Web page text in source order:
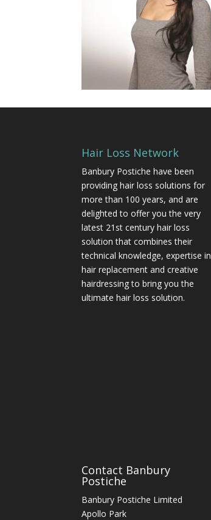
Hair Loss Network
Banbury Postiche have been
providing hair loss solutions for
more than 100 years, and are
delighted to offer you the very
latest 21st century hair loss
solution that combines their
technical knowledge, expertise in
hair replacement and creative
hairdressing to bring you the
ultimate hair loss solution.
Contact Banbury
Postiche
Banbury Postiche Limited
Apollo Park